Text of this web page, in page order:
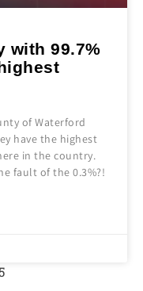
with 99.7%
of Waterford
have the highest
in the country.
fault of the 0.3%?!